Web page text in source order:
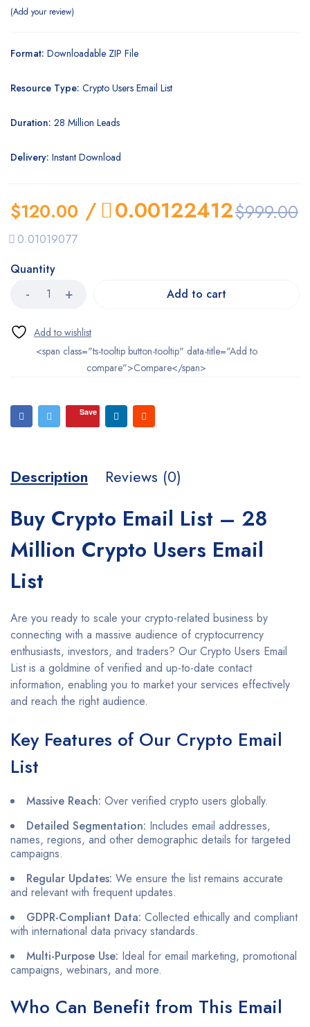
Add your review
Format: Downloadable ZIP File
Resource Type: Crypto Users Email List
Duration: 28 Million Leads
Delivery: Instant Download
$999.00
$120.00 /
0.01019077
0.00122412
Quantity
Add to cart
<span class="ts-tooltip button-tooltip" data-title="Add to
compare">Compare</span>
Save
Description Reviews (0)
Buy Crypto Email List – 28
Million Crypto Users Email
List
Are you ready to scale your crypto-related business by
connecting with a massive audience of cryptocurrency
enthusiasts, investors, and traders? Our Crypto Users Email
List is a goldmine of verified and up-to-date contact
information, enabling you to market your services effectively
and reach the right audience.
Key Features of Our Crypto Email
List
Massive Reach: Over verified crypto users globally.
Detailed Segmentation: Includes email addresses,
names, regions, and other demographic details for targeted
campaigns.
Regular Updates: We ensure the list remains accurate
and relevant with frequent updates.
GDPR-Compliant Data: Collected ethically and compliant
with international data privacy standards.
Multi-Purpose Use: Ideal for email marketing, promotional
campaigns, webinars, and more.
Who Can Benefit from This Email